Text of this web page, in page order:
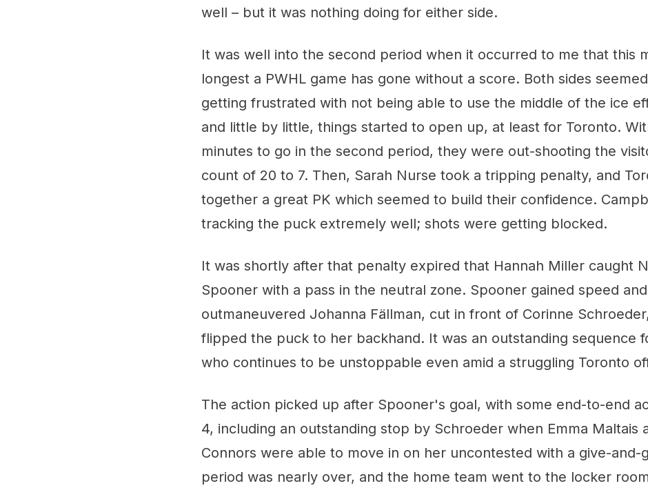
well – but it was nothing doing for either side.
It was well into the second period when it occurred to me that this
longest a PWHL game has gone without a score. Both sides
getting frustrated with not being able to use the middle of the ice
and little by little, things started to open up, at least for Toronto.
minutes to go in the second period, they were out-shooting the
count of 20 to 7. Then, Sarah Nurse took a tripping penalty, and
together a great PK which seemed to build their confidence.
tracking the puck extremely well; shots were getting blocked.
It was shortly after that penalty expired that Hannah Miller caught
Spooner with a pass in the neutral zone. Spooner gained speed and
outmaneuvered Johanna Fällman, cut in front of Corinne
flipped the puck to her backhand. It was an outstanding sequence
who continues to be unstoppable even amid a struggling Toronto
The action picked up after Spooner's goal, with some end-to-end
4, including an outstanding stop by Schroeder when Emma Maltais
Connors were able to move in on her uncontested with a give-and-
period was nearly over, and the home team went to the locker